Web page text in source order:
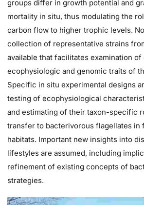
groups differ in growth potential and
mortality in situ, thus modulating the
carbon flow to higher trophic levels.
collection of representative strains
available that facilitates examination
ecophysiologic and genomic traits of
Specific in situ experimental designs
testing of ecophysiological
and estimating of their taxon-specific
transfer to bacterivorous flagellates in
habitats. Important new insights into
lifestyles are assumed, including
refinement of existing concepts of
strategies.